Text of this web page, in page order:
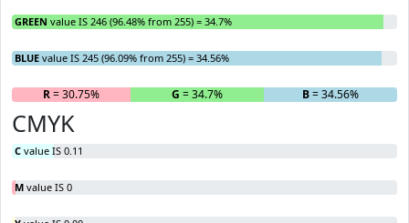
GREEN value IS 246 (96.48% from 255) = 34.7%
BLUE value IS 245 (96.09% from 255) = 34.56%
R= 30.75% G = 34.7% B= 34.56%
CMYK
C value IS 0.11
M value IS 0